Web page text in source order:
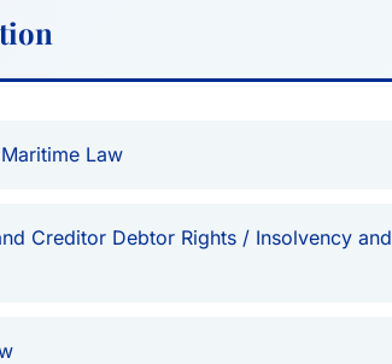
Law
Creditor Debtor Rights / Insolvency and